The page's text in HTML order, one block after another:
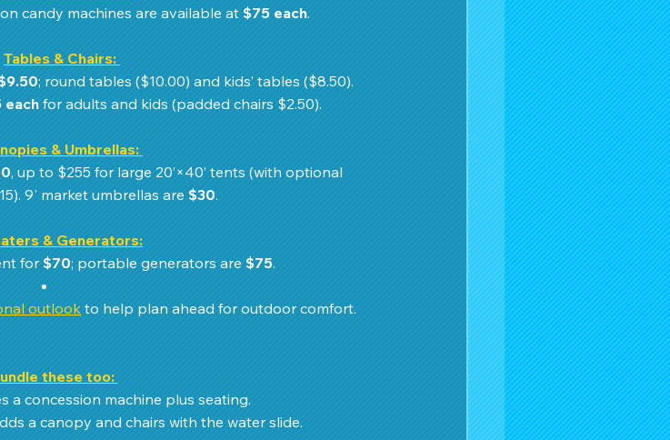
candy machines are available at $75 each.
Tables & Chairs:
; round tables ($10.00) and kids’ tables ($8.50).
each for adults and kids (padded chairs $2.50).
& Umbrellas:
, up to $255 for large 20’×40’ tents (with optional
9' market umbrellas are $30.
& Generators:
for $70; portable generators are $75.
outlook to help plan ahead for outdoor comfort.
these too:
a concession machine plus seating.
a canopy and chairs with the water slide.